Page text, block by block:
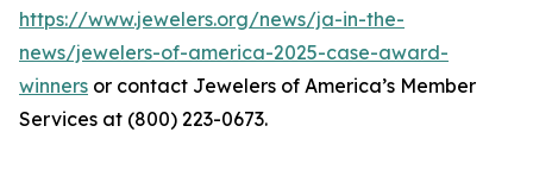
https://www.jewelers.org/news/ja-in-the-
news/jewelers-of-america-2025-case-award-
winners or contact Jewelers of America’s Member
Services at (800) 223-0673.